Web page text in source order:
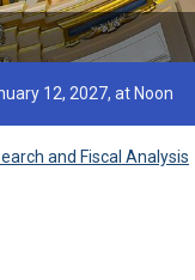
12, 2027, at Noon
and Fiscal Analysis